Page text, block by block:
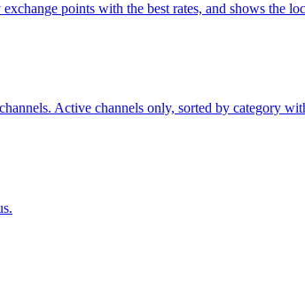
points with the best rates, and shows the
Active channels only, sorted by category